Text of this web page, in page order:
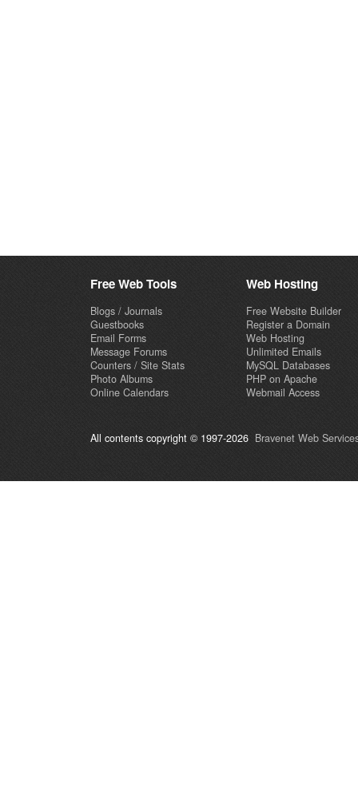
Free Web Tools
Blogs / Journals
Guestbooks
Email Forms
Message Forums
Counters / Site Stats
Photo Albums
Online Calendars
Web Hosting
Free Website Builder
Register a Domain
Web Hosting
Unlimited Emails
MySQL Databases
PHP on Apache
Webmail Access
All contents copyright © 1997-2026 Bravenet Web